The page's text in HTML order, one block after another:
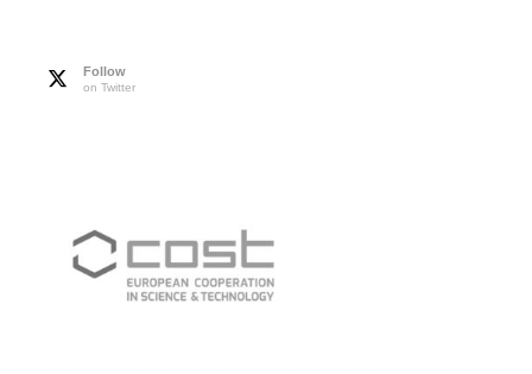
Follow
on Twitter